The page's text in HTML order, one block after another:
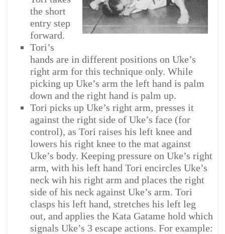
the short
entry step
forward.
Tori’s
hands are in different positions on Uke’s
right arm for this technique only. While
picking up Uke’s arm the left hand is palm
down and the right hand is palm up.
Tori picks up Uke’s right arm, presses it
against the right side of Uke’s face (for
control), as Tori raises his left knee and
lowers his right knee to the mat against
Uke’s body. Keeping pressure on Uke’s right
arm, with his left hand Tori encircles Uke’s
neck wih his right arm and places the right
side of his neck against Uke’s arm. Tori
clasps his left hand, stretches his left leg
out, and applies the Kata Gatame hold which
signals Uke’s 3 escape actions. For example: